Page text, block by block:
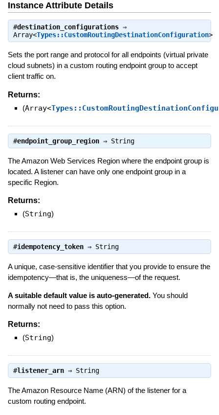
Instance Attribute Details
#destination_configurations⇒
Array<Types::CustomRoutingDestinationConfiguration>
Sets the port range and protocol for all endpoints (virtual private
cloud subnets) in a custom routing endpoint group to accept
client traffic on.
Returns:
(Array<
#endpoint_group_region⇒ String
The Amazon Web Services Region where the endpoint group is
located. A listener can have only one endpoint group in a
specific Region.
Returns:
(String)
#idempotency_token⇒ String
A unique, case-sensitive identifier that you provide to ensure the
idempotency—that is, the uniqueness—of the request.
A suitable default value is auto-generated.You should
normally not need to pass this option.
Returns:
(String)
#listener_arn⇒ String
The Amazon Resource Name (ARN) of the listener for a
custom routing endpoint.